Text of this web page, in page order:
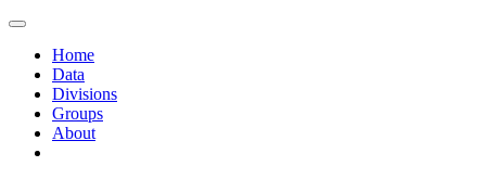
Home
Data
Divisions
Groups
About